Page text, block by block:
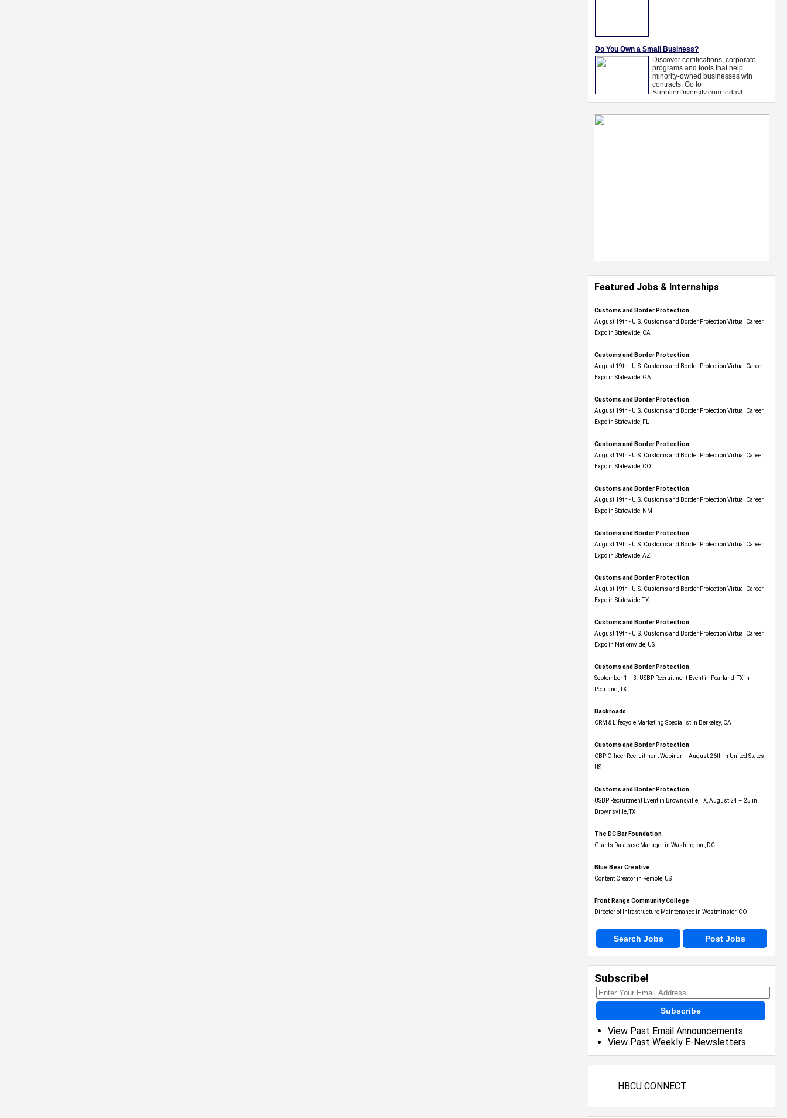
Featured Jobs & Internships
Customs and Border Protection
August 19th - U.S. Customs and Border Protection Virtual Career
Expo​ in Statewide, CA
Customs and Border Protection
August 19th - U.S. Customs and Border Protection Virtual Career
Expo​ in Statewide, GA
Customs and Border Protection
August 19th - U.S. Customs and Border Protection Virtual Career
Expo in Statewide, FL
Customs and Border Protection
August 19th - U.S. Customs and Border Protection Virtual Career
Expo​ in Statewide, CO
Customs and Border Protection
August 19th - U.S. Customs and Border Protection Virtual Career
Expo​ in Statewide, NM
Customs and Border Protection
August 19th - U.S. Customs and Border Protection Virtual Career
Expo​ in Statewide, AZ
Customs and Border Protection
August 19th - U.S. Customs and Border Protection Virtual Career
Expo​ in Statewide, TX
Customs and Border Protection
August 19th - U.S. Customs and Border Protection Virtual Career
Expo​ in Nationwide, US
Customs and Border Protection
September 1 – 3: USBP Recruitment Event in Pearland, TX in
Pearland, TX
Backroads
CRM & Lifecycle Marketing Specialist in Berkeley, CA
Customs and Border Protection
CBP Officer Recruitment Webinar – August 26th in United States,
US
Customs and Border Protection
USBP Recruitment Event in Brownsville, TX, August 24 – 25 in
Brownsville, TX
The DC Bar Foundation
Grants Database Manager in Washington , DC
Blue Bear Creative
Content Creator in Remote, US
Front Range Community College
Director of Infrastructure Maintenance in Westminster, CO
Search Jobs Post Jobs
Subscribe!
Subscribe
View Past Email Announcements
View Past Weekly E-Newsletters
HBCU CONNECT